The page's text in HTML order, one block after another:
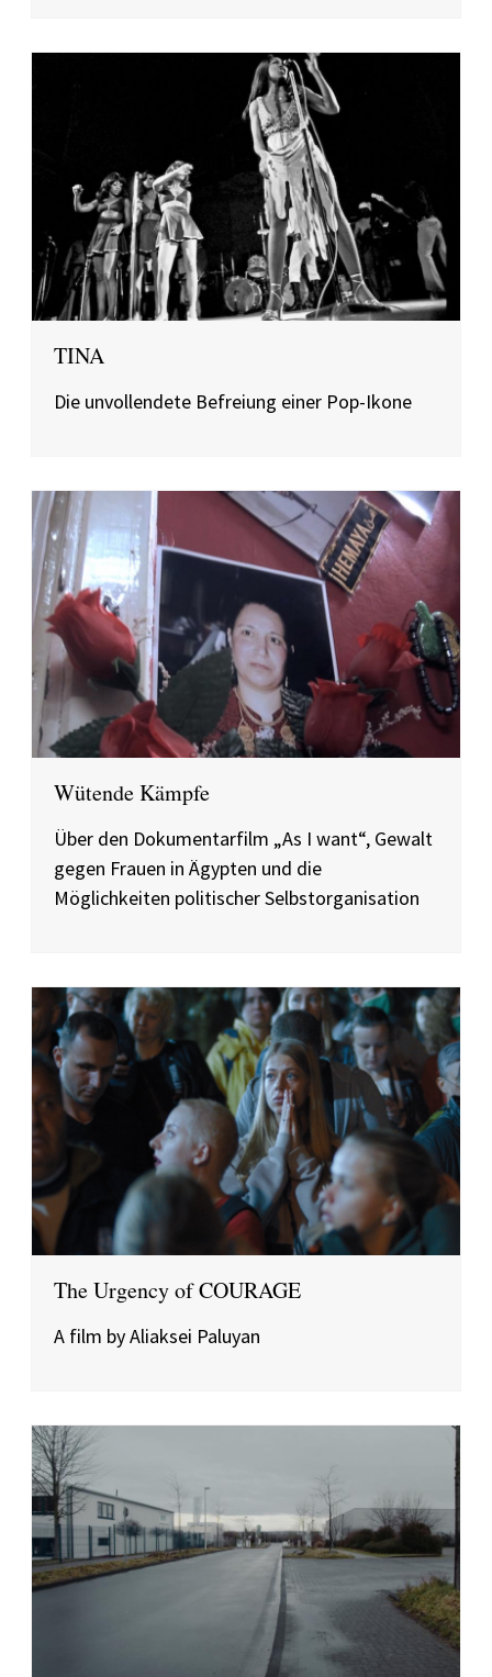
TINA
Die unvollendete Befreiung einer Pop-Ikone
Wütende Kämpfe
Über den Dokumentarfilm „As I want“, Gewalt
gegen Frauen in Ägypten und die
Möglichkeiten politischer Selbstorganisation
The Urgency of COURAGE
A film by Aliaksei Paluyan